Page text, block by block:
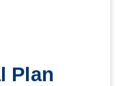
Plan